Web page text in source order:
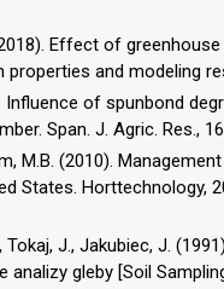
Effect of
and modeling
Influence of spunbond
Span. J. Agric. Res.,
M.B. (2010).
States. Horttechnology,
Tokaj, J., Jakubiec, J.
analizy gleby [Soil